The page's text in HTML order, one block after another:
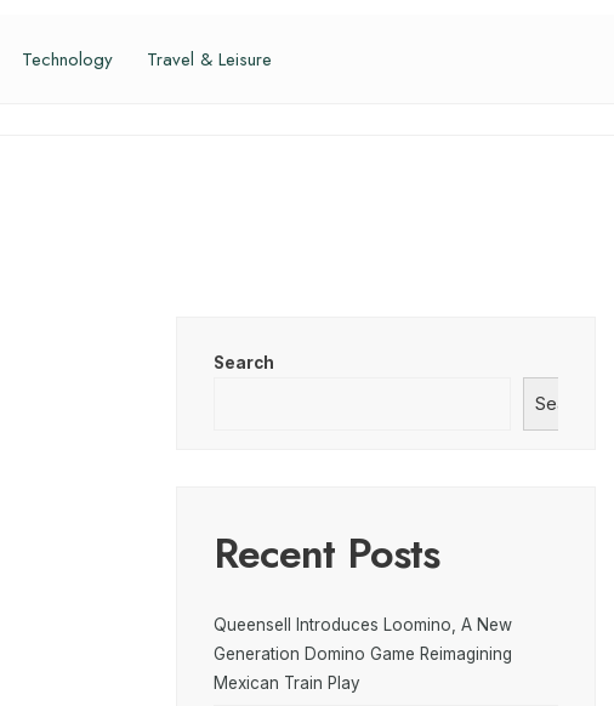
Technology Travel & Leisure
Search
Search
Recent Posts
Queensell Introduces Loomino, A New
Generation Domino Game Reimagining
Mexican Train Play